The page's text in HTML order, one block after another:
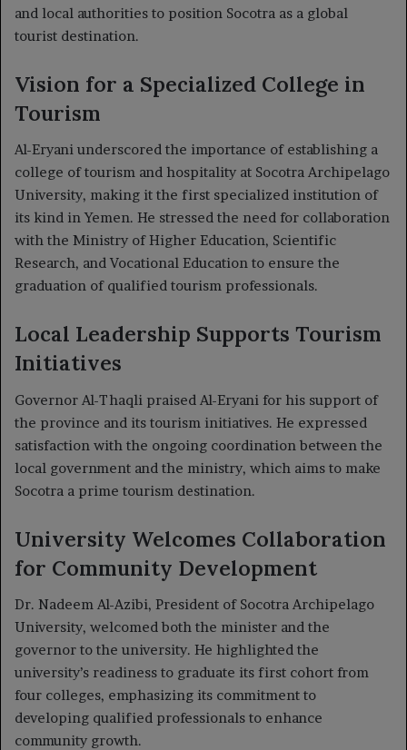
and local authorities to position Socotra as a global
tourist destination.
Vision for a Specialized College in
Tourism
Al-Eryani underscored the importance of establishing a
college of tourism and hospitality at Socotra Archipelago
University, making it the first specialized institution of
its kind in Yemen. He stressed the need for collaboration
with the Ministry of Higher Education, Scientific
Research, and Vocational Education to ensure the
graduation of qualified tourism professionals.
Local Leadership Supports Tourism
Initiatives
Governor Al-Thaqli praised Al-Eryani for his support of
the province and its tourism initiatives. He expressed
satisfaction with the ongoing coordination between the
local government and the ministry, which aims to make
Socotra a prime tourism destination.
University Welcomes Collaboration
for Community Development
Dr. Nadeem Al-Azibi, President of Socotra Archipelago
University, welcomed both the minister and the
governor to the university. He highlighted the
university’s readiness to graduate its first cohort from
four colleges, emphasizing its commitment to
developing qualified professionals to enhance
community growth.